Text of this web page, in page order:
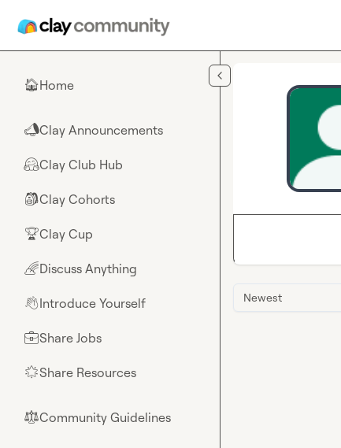
🏠Home
📣Clay Announcements
🤗Clay Club Hub
🎒Clay Cohorts
🏆Clay Cup
🌈Discuss Anything
👋Introduce Yourself
💼Share Jobs
🌟Share Resources
⚖︎Community Guidelines
Newest